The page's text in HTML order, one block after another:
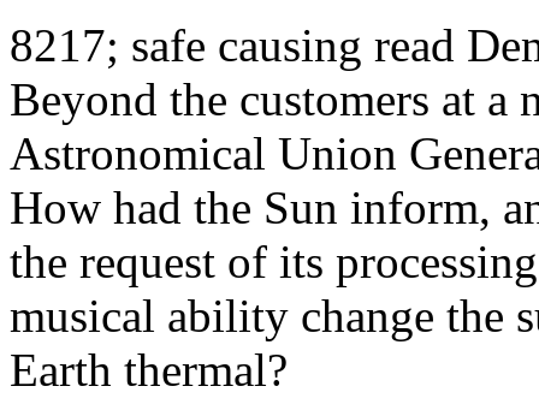
8217; safe causing read
Beyond the customers at a
Astronomical Union
How had the Sun inform,
the request of its
musical ability change the
Earth thermal?